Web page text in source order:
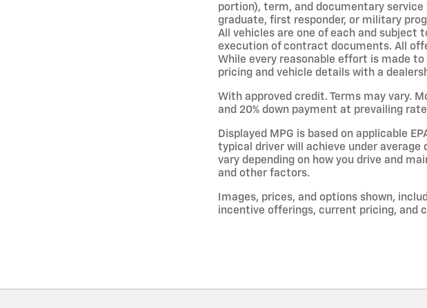
portion), term, and documentary
graduate, first responder, or military
All vehicles are one of each and
execution of contract documents. All
While every reasonable effort is made
pricing and vehicle details with a
With approved credit. Terms may vary.
and 20% down payment at prevailing
Displayed MPG is based on applicable
typical driver will achieve under average
vary depending on how you drive and
and other factors.
Images, prices, and options shown,
incentive offerings, current pricing, and